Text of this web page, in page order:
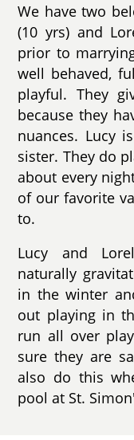
We have two
(10 yrs) and
prior to
well behaved,
playful. They
because they
nuances. Lucy
sister. They do
about every
of our favorite
to.
Lucy and
naturally
in the winter
out playing in
run all over
sure they are
also do this
pool at St.